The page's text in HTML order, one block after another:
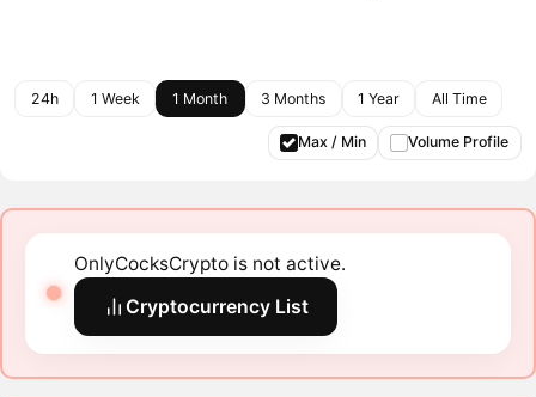
24h 1 Week 1 Month 3 Months 1 Year All Time
Max / Min Volume Profile
OnlyCocksCrypto is not active.
Cryptocurrency List